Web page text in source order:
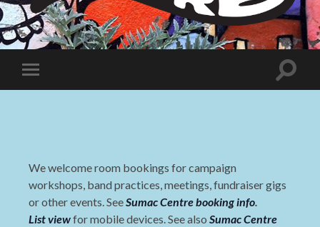
Sumac
Centre
Toggle
mobile
Toggle
We welcome room bookings for campaign
workshops, band practices, meetings, fundraiser gigs
or other events. SeeSumac Centre booking info.
List viewfor mobile devices. See also Sumac Centre